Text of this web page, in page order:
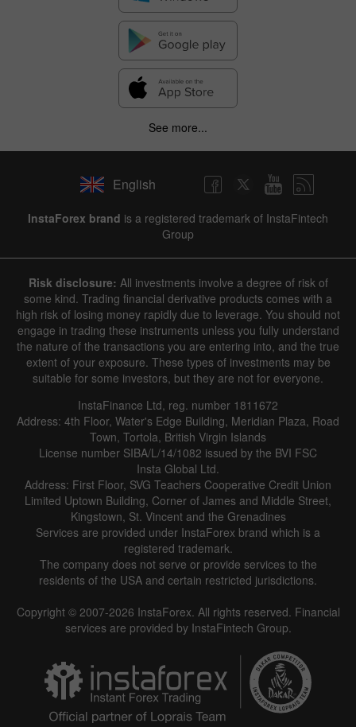
See more...
English
InstaForex brand is a registered trademark of InstaFintech
Group
Risk disclosure: All investments involve a degree of risk of
some kind. Trading financial derivative products comes with a
high risk of losing money rapidly due to leverage. You should not
engage in trading these instruments unless you fully understand
the nature of the transactions you are entering into, and the true
extent of your exposure. These types of investments may be
suitable for some investors, but they are not for everyone.
InstaFinance Ltd, reg. number 1811672
Address: 4th Floor, Water's Edge Building, Meridian Plaza, Road
Town, Tortola, British Virgin Islands
License number SIBA/L/14/1082 issued by the BVI FSC
Insta Global Ltd.
Address: First Floor, SVG Teachers Cooperative Credit Union
Limited Uptown Building, Corner of James and Middle Street,
Kingstown, St. Vincent and the Grenadines
Services are provided under InstaForex brand which is a
registered trademark.
The company does not serve or provide services to the
residents of the USA and certain restricted jurisdictions.
Copyright © 2007-2026 InstaForex. All rights reserved. Financial
services are provided by InstaFintech Group.